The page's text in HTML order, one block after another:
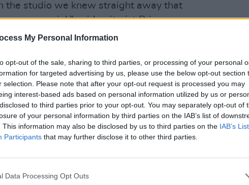
My Personal Information
opt-out of the sale, sharing to third parties, or processing of your personal
for targeted advertising by us, please use the below opt-out section
selection. Please note that after your opt-out request is processed you may
interest-based ads based on personal information utilized by us or
to third parties prior to your opt-out. You may separately opt-out of
of your personal information by third parties on the IAB’s list of
This information may also be disclosed by us to third parties on the IAB’s
Participants that may further disclose it to other third parties.
Data Processing Opt Outs
the studio we knew straight away that
very special,” said guitarist Brian
our voices on them.”
tour dates below:
Waterford, Ireland
Charlotte, NC, United States
Raleigh, NC, United States
VA, United States
Crownsville, MD, United States
Road, Co. Cavan, Ireland
Co Kildare, Ireland
on-Shannon, Co. Leitrim,
U2 share
of
Hansard's